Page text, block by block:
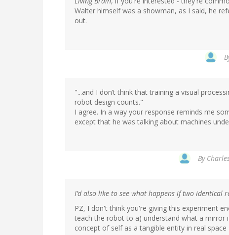
Walter himself was a showman, as I said, he
out.
"...and I don’t think that training a visual
robot design counts."
I agree. In a way your response reminds me
except that he was talking about machines
By
I’d also like to see what happens if two identical
PZ, I don't think you're giving this experiment
teach the robot to a) understand what a mirror
concept of self as a tangible entity in real space